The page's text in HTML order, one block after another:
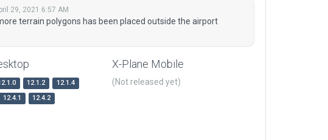
29, 2021 6:57 AM
terrain polygons has been placed outside the airport
12.1.2
12.1.4
12.4.1
12.4.2
X-Plane Mobile
(Not released yet)